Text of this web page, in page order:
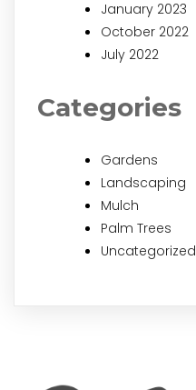
January 2023
October 2022
July 2022
Categories
Gardens
Landscaping
Mulch
Palm Trees
Uncategorized